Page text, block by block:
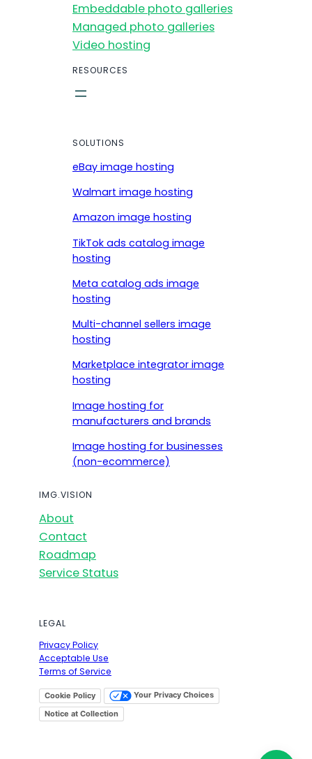
Embeddable photo galleries
Managed photo galleries
Video hosting
RESOURCES
SOLUTIONS
eBay image hosting
Walmart image hosting
Amazon image hosting
TikTok ads catalog image
hosting
Meta catalog ads image
hosting
Multi-channel sellers image
hosting
Marketplace integrator image
hosting
Image hosting for
manufacturers and brands
Image hosting for businesses
(non-ecommerce)
IMG.VISION
About
Contact
Roadmap
Service Status
LEGAL
Privacy Policy
Acceptable Use
Terms of Service
Cookie Policy
Your Privacy Choices
Notice at Collection